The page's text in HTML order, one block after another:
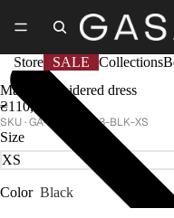
Store SALE Collections
Maia embroidered dress
₴110,000
GA-CTR25-013-BLK-XS
Size
Color Black